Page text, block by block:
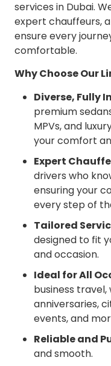
services in Dubai.
expert chauffeurs,
ensure every
comfortable.
Why Choose Our
Diverse, Fully
premium
MPVs, and
your comfort
Expert
drivers who
ensuring your
every step of
Tailored
designed to fit
and occasion.
Ideal for All
business
anniversaries,
events, and
Reliable and
and smooth.